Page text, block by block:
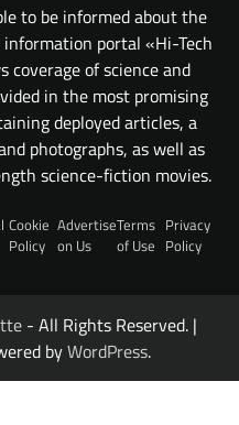
to be informed about the
portal «Hi-Tech
coverage of science and
in the most promising
deployed articles, a
photographs, as well as
science-fiction movies.
Cookie
Policy
Advertise
on Us
Terms
of Use
Privacy
Policy
- All Rights Reserved. |
byWordPress.